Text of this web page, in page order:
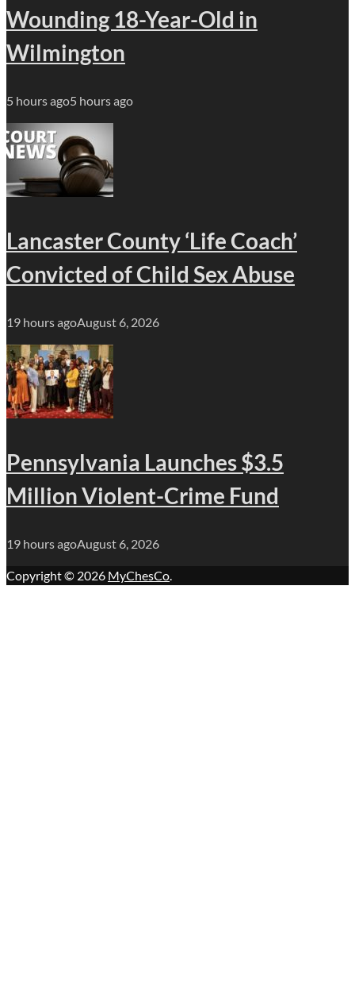
Wounding 18-Year-Old in
Wilmington
5 hours ago5 hours ago
Lancaster County ‘Life Coach’
Convicted of Child Sex Abuse
19 hours agoAugust 6, 2026
Pennsylvania Launches $3.5
Million Violent-Crime Fund
19 hours agoAugust 6, 2026
Copyright © 2026 MyChesCo.